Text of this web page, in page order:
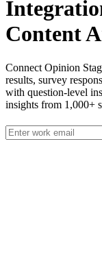
Content
Connect Opinion
results, survey
with question-level
insights from 1,000+